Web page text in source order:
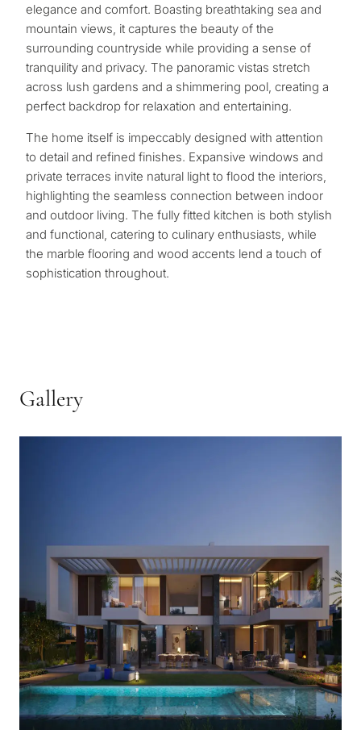
elegance and comfort. Boasting breathtaking sea and
mountain views, it captures the beauty of the
surrounding countryside while providing a sense of
tranquility and privacy. The panoramic vistas stretch
across lush gardens and a shimmering pool, creating a
perfect backdrop for relaxation and entertaining.
The home itself is impeccably designed with attention
to detail and refined finishes. Expansive windows and
private terraces invite natural light to flood the interiors,
highlighting the seamless connection between indoor
and outdoor living. The fully fitted kitchen is both stylish
and functional, catering to culinary enthusiasts, while
the marble flooring and wood accents lend a touch of
sophistication throughout.
Gallery